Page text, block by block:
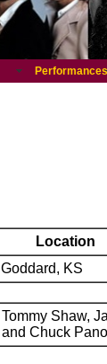
Performances
Location
Goddard, KS
Tommy Shaw,
and Chuck